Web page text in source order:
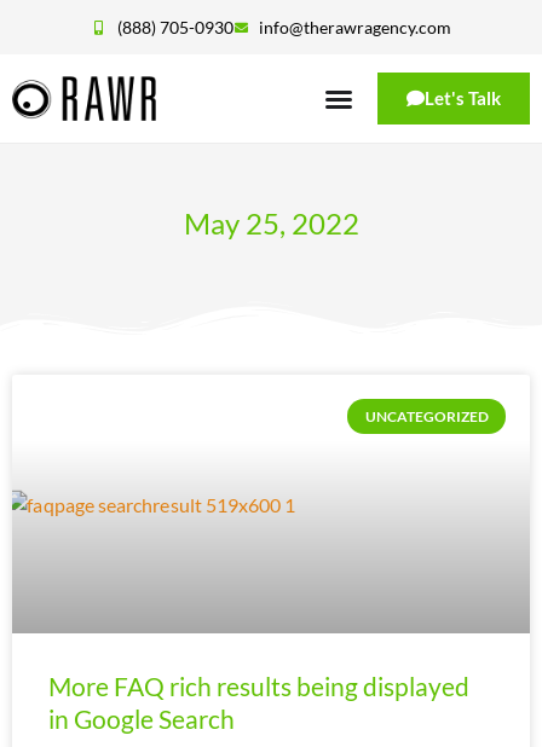
(888) 705-0930 info@therawragency.com
Let's Talk
May 25, 2022
UNCATEGORIZED
More FAQ rich results being displayed
in Google Search